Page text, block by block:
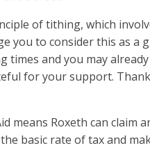
of tithing, which
you to consider this as a
times and you may
for your support.
means Roxeth can claim
basic rate of tax and